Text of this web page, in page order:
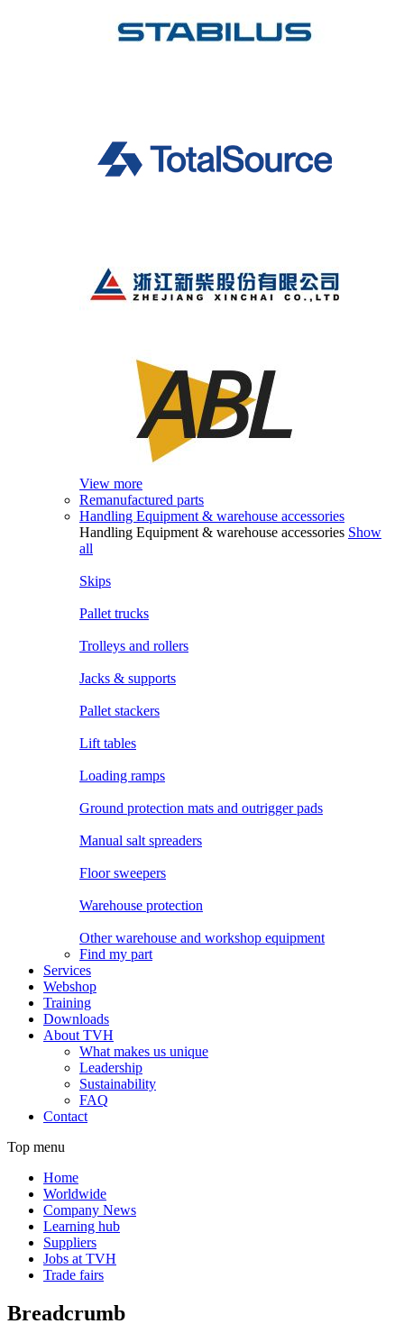
View more
Remanufactured parts
Handling Equipment & warehouse accessories
Handling Equipment & warehouse accessories Show
all
Skips
Pallet trucks
Trolleys and rollers
Jacks & supports
Pallet stackers
Lift tables
Loading ramps
Ground protection mats and outrigger pads
Manual salt spreaders
Floor sweepers
Warehouse protection
Other warehouse and workshop equipment
Find my part
Services
Webshop
Training
Downloads
About TVH
What makes us unique
Leadership
Sustainability
FAQ
Contact
Top menu
Home
Worldwide
Company News
Learning hub
Suppliers
Jobs at TVH
Trade fairs
Breadcrumb